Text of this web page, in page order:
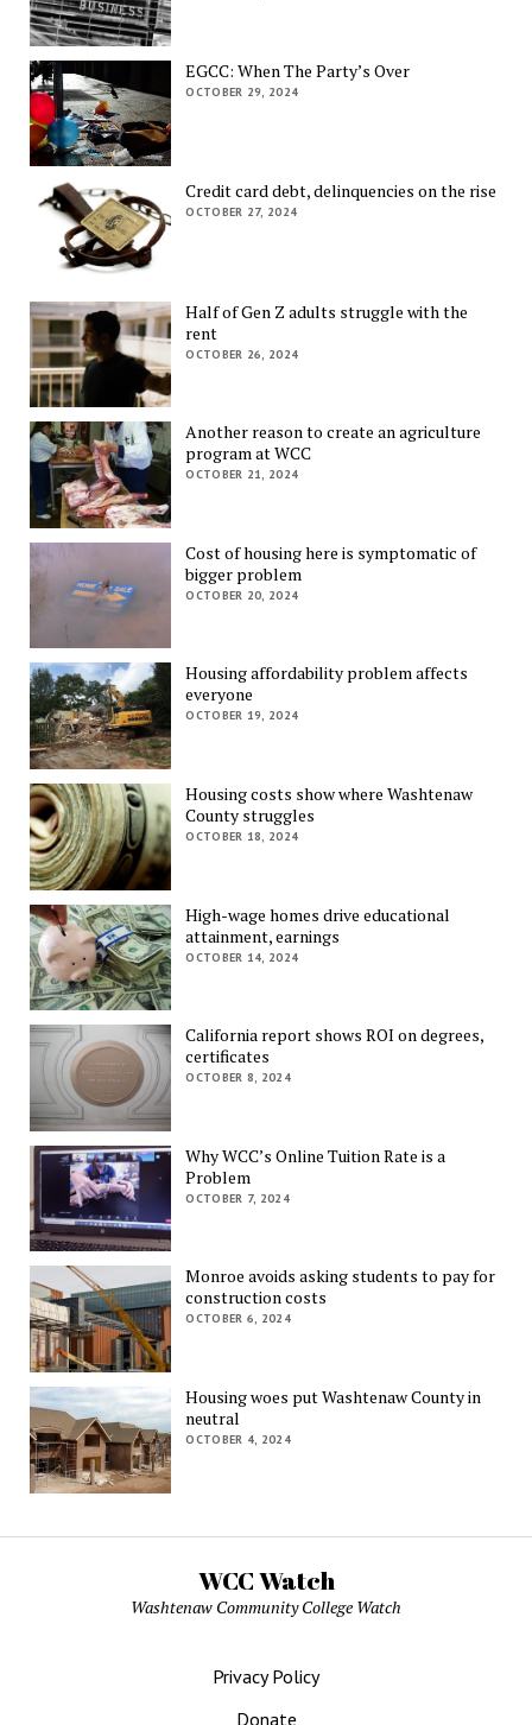
EGCC: When The Party’s Over
OCTOBER 29, 2024
Credit card debt, delinquencies on the rise
OCTOBER 27, 2024
Half of Gen Z adults struggle with the
rent
OCTOBER 26, 2024
Another reason to create an agriculture
program at WCC
OCTOBER 21, 2024
Cost of housing here is symptomatic of
bigger problem
OCTOBER 20, 2024
Housing affordability problem affects
everyone
OCTOBER 19, 2024
Housing costs show where Washtenaw
County struggles
OCTOBER 18, 2024
High-wage homes drive educational
attainment, earnings
OCTOBER 14, 2024
California report shows ROI on degrees,
certificates
OCTOBER 8, 2024
Why WCC’s Online Tuition Rate is a
Problem
OCTOBER 7, 2024
Monroe avoids asking students to pay for
construction costs
OCTOBER 6, 2024
Housing woes put Washtenaw County in
neutral
OCTOBER 4, 2024
WCC Watch
Washtenaw Community College Watch
Privacy Policy
Donate